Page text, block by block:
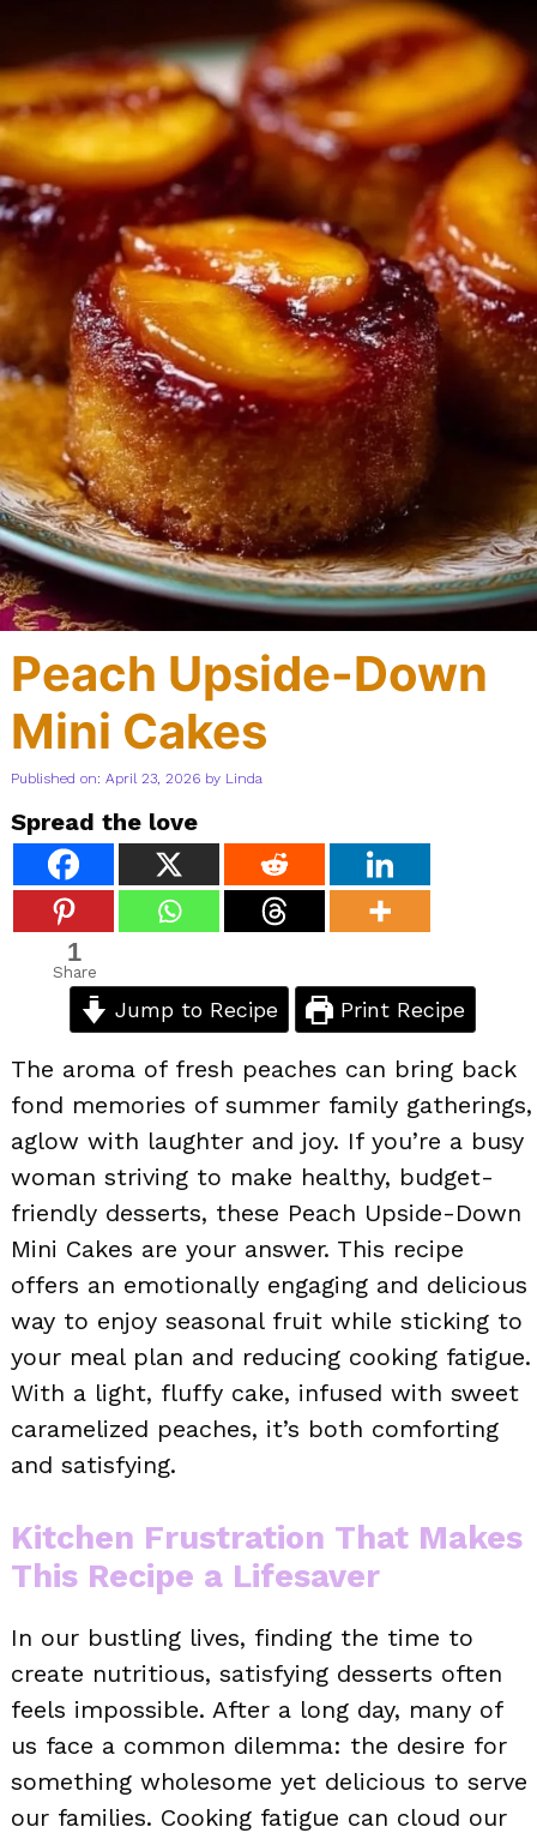
Peach Upside-Down
Mini Cakes
Published on: April 23, 2026 by Linda
Spread the love
1
Share
Jump to Recipe Print Recipe
The aroma of fresh peaches can bring back
fond memories of summer family gatherings,
aglow with laughter and joy. If you’re a busy
woman striving to make healthy, budget-
friendly desserts, these Peach Upside-Down
Mini Cakes are your answer. This recipe
offers an emotionally engaging and delicious
way to enjoy seasonal fruit while sticking to
your meal plan and reducing cooking fatigue.
With a light, fluffy cake, infused with sweet
caramelized peaches, it’s both comforting
and satisfying.
Kitchen Frustration That Makes
This Recipe a Lifesaver
In our bustling lives, finding the time to
create nutritious, satisfying desserts often
feels impossible. After a long day, many of
us face a common dilemma: the desire for
something wholesome yet delicious to serve
our families. Cooking fatigue can cloud our